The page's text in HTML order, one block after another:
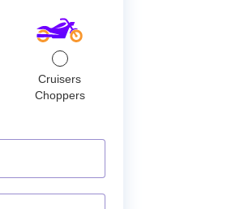
Cruisers
Choppers